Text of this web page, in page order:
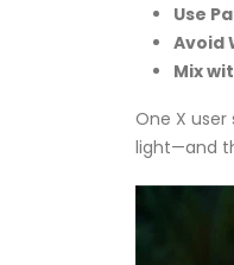
Use
Avoid
Mix
One X
light—and